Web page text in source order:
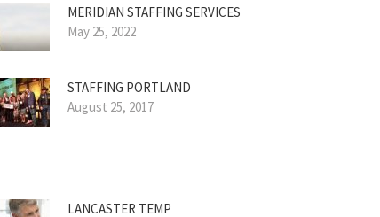
MERIDIAN STAFFING SERVICES
May 25, 2022
STAFFING PORTLAND
August 25, 2017
LANCASTER TEMP